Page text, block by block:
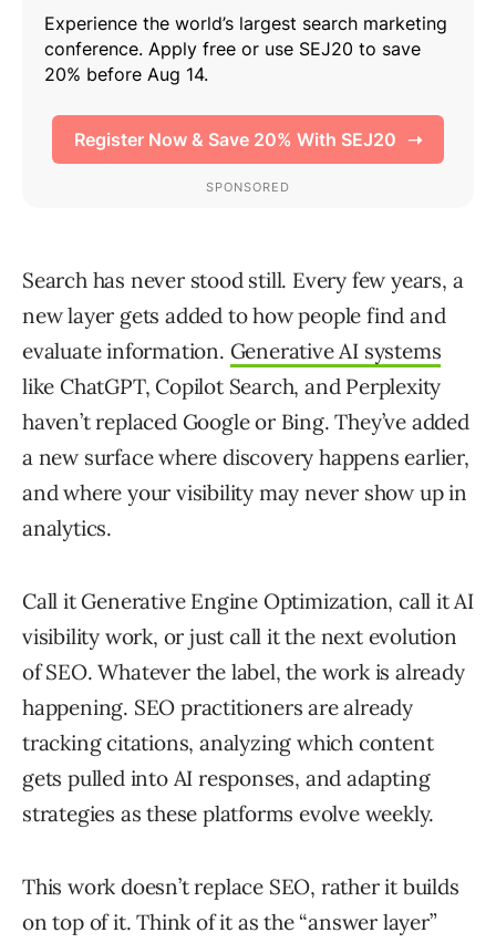
Search has never stood still. Every few years, a
new layer gets added to how people find and
evaluate information. Generative AI systems
like ChatGPT, Copilot Search, and Perplexity
haven’t replaced Google or Bing. They’ve added
a new surface where discovery happens earlier,
and where your visibility may never show up in
analytics.
Call it Generative Engine Optimization, call it AI
visibility work, or just call it the next evolution
of SEO. Whatever the label, the work is already
happening. SEO practitioners are already
tracking citations, analyzing which content
gets pulled into AI responses, and adapting
strategies as these platforms evolve weekly.
This work doesn’t replace SEO, rather it builds
on top of it. Think of it as the “answer layer”